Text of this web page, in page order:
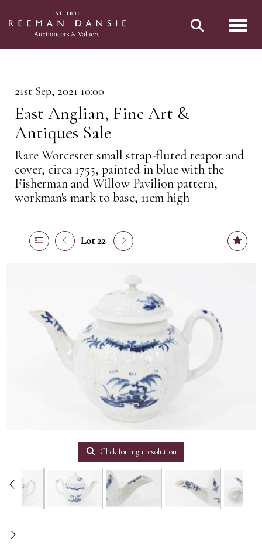
21st Sep, 2021 10:00
East Anglian, Fine Art &
Antiques Sale
Rare Worcester small strap-fluted teapot and
cover, circa 1755, painted in blue with the
Fisherman and Willow Pavilion pattern,
workman's mark to base, 11cm high
Lot 22
Click for high resolution